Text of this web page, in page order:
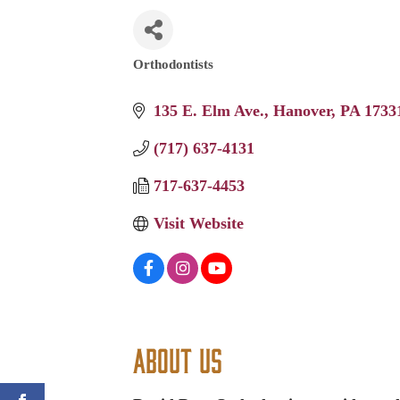
Categories
Orthodontists
135 E. Elm Ave. Hanover PA
(717) 637-4131
717-637-4453
Visit Website
About Us